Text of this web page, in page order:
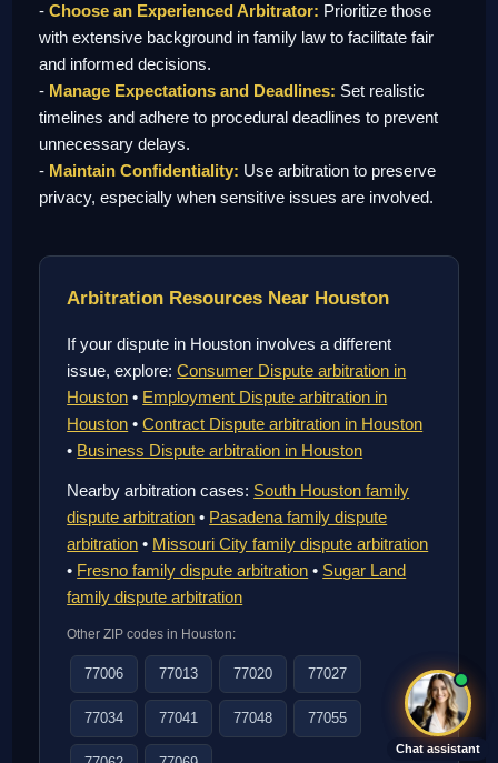
Chat assistant
-Choose an Experienced Arbitrator: Prioritize those
with extensive background in family law to facilitate fair
and informed decisions.
- Manage Expectations and Deadlines: Set realistic
timelines and adhere to procedural deadlines to prevent
unnecessary delays.
- Maintain Confidentiality: Use arbitration to preserve
privacy, especially when sensitive issues are involved.
Arbitration Resources Near Houston
If your dispute in Houston involves a different
issue, explore:Consumer Dispute arbitration in
Houston • Employment Dispute arbitration in
Houston •Contract Dispute arbitration in Houston
• Business Dispute arbitration in Houston
Nearby arbitration cases: South Houston family
dispute arbitration • Pasadena family dispute
arbitration • Missouri City family dispute arbitration
• Fresno family dispute arbitration • Sugar Land
family dispute arbitration
Other ZIP codes in Houston:
77006 77013 77020 77027
77034 77041 77048 77055